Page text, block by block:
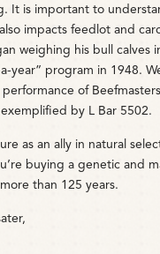
It is important to
impacts feedlot and
weighing his bull calves
a-year” program in 1948.
of
exemplified by L Bar 5502.
as an ally in natural
buying a genetic and
than 125 years.